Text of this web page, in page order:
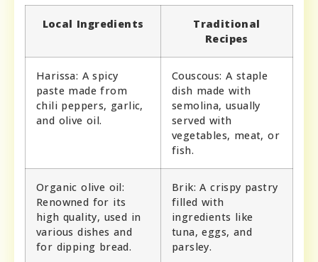
Local Ingredients
Traditional
Recipes
Harissa: A spicy
paste made from
chili peppers, garlic,
and olive oil.
Couscous: A staple
dish made with
semolina, usually
served with
vegetables, meat, or
fish.
Organic olive oil:
Renowned for its
high quality, used in
various dishes and
for dipping bread.
Brik: A crispy pastry
filled with
ingredients like
tuna, eggs, and
parsley.